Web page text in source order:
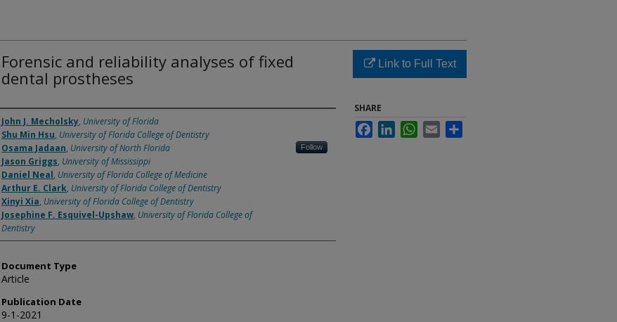
Forensic and reliability analyses of fixed
dental prostheses
Authors
John J. Mecholsky, University of Florida
Shu Min Hsu, University of Florida College of Dentistry
Osama Jadaan, University of North Florida Follow
Jason Griggs, University of Mississippi
Daniel Neal, University of Florida College of Medicine
Arthur E. Clark, University of Florida College of Dentistry
Xinyi Xia, University of Florida College of Dentistry
Josephine F. Esquivel-Upshaw, University of Florida College of
Dentistry
Document Type
Article
Publication Date
9-1-2021
Link to Full Text
SHARE
FacebookLinkedInWhatsApp
Email